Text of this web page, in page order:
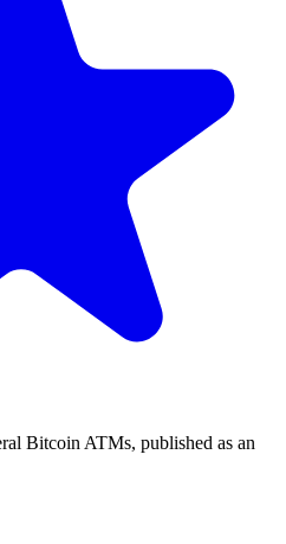
Bitcoin ATMs, published as an